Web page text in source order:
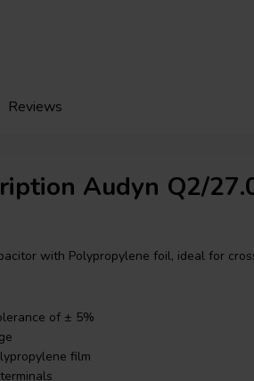
Reviews
Audyn Q2/
with Polypropylene foil, ideal for
of ± 5%
film